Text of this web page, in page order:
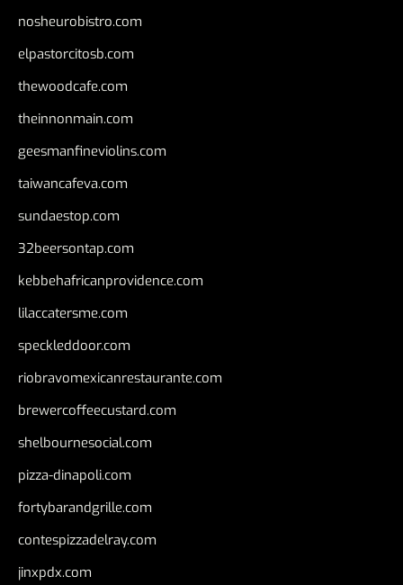
nosheurobistro.com
elpastorcitosb.com
thewoodcafe.com
theinnonmain.com
geesmanfineviolins.com
taiwancafeva.com
sundaestop.com
32beersontap.com
kebbehafricanprovidence.com
lilaccatersme.com
speckleddoor.com
riobravomexicanrestaurante.com
brewercoffeecustard.com
shelbournesocial.com
pizza-dinapoli.com
fortybarandgrille.com
contespizzadelray.com
jinxpdx.com